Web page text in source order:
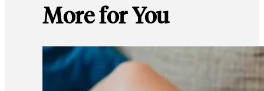
More for You